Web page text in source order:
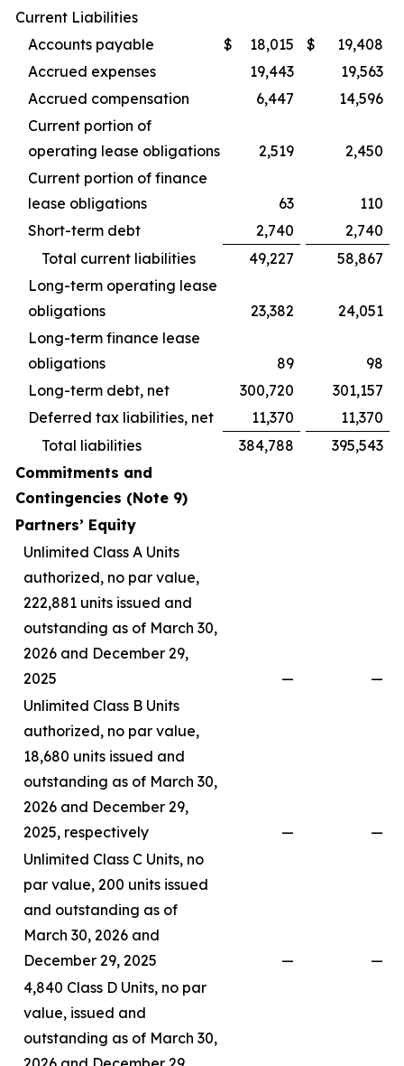
Current Liabilities
Accounts payable
$ 18,015 $
19,408
Accrued expenses
19,443
19,563
Accrued compensation
6,447
14,596
Current portion of
operating lease obligations
2,519
2,450
Current portion of finance
lease obligations
63
110
Short-term debt
2,740
2,740
Total current liabilities
49,227
58,867
Long-term operating lease
obligations
23,382
24,051
Long-term finance lease
obligations
89
98
Long-term debt, net
300,720
301,157
Deferred tax liabilities, net
11,370
11,370
Total liabilities
384,788
395,543
Commitments and
Contingencies (Note 9)
Partners’ Equity
Unlimited Class A Units
authorized, no par value,
222,881 units issued and
outstanding as of March 30,
2026 and December 29,
2025
—
—
Unlimited Class B Units
authorized, no par value,
18,680 units issued and
outstanding as of March 30,
2026 and December 29,
2025, respectively
—
—
Unlimited Class C Units, no
par value, 200 units issued
and outstanding as of
March 30, 2026 and
December 29, 2025
—
—
4,840 Class D Units, no par
value, issued and
outstanding as of March 30,